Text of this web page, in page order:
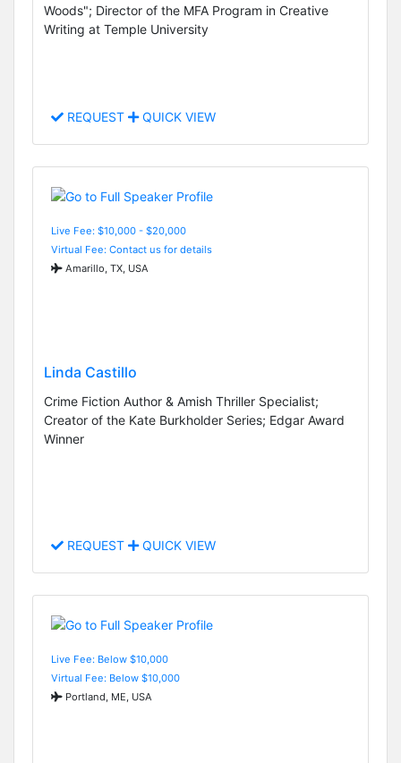
Woods"; Director of the MFA Program in Creative
Writing at Temple University
REQUEST QUICK VIEW
Live Fee: $10,000 - $20,000
Virtual Fee: Contact us for details
Amarillo, TX, USA
Linda Castillo
Crime Fiction Author & Amish Thriller Specialist;
Creator of the Kate Burkholder Series; Edgar Award
Winner
REQUEST QUICK VIEW
Live Fee: Below $10,000
Virtual Fee: Below $10,000
Portland, ME, USA